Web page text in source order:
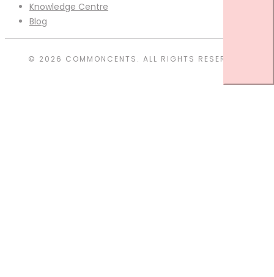
Knowledge Centre
Blog
© 2026 COMMONCENTS. ALL RIGHTS RESERVED.